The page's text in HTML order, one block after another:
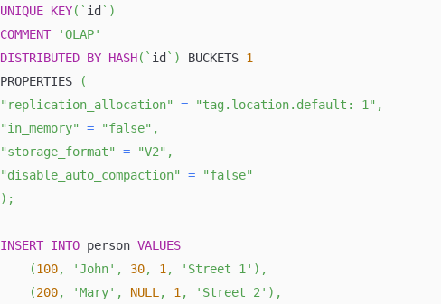
UNIQUE KEY( ` id ` )
COMMENT
'OLAP'
DISTRIBUTED BY HASH( ` id ` ) BUCKETS 1
PROPERTIES
(
"replication_allocation"
= "tag.location.default: 1" ,
"in_memory"
= "false" ,
"storage_format"
= "V2" ,
"disable_auto_compaction"
=
"false"
) ;
INSERT INTO person VALUES
(100, 'John' , 30, 1 , 'Street 1' ) ,
(200, 'Mary' , NULL , 1 , 'Street 2' ) ,